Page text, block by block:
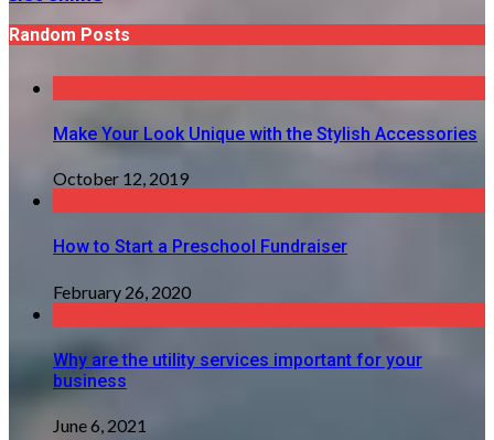
Random Posts
Make Your Look Unique with the Stylish Accessories
October 12, 2019
How to Start a Preschool Fundraiser
February 26, 2020
Why are the utility services important for your
business
June 6, 2021